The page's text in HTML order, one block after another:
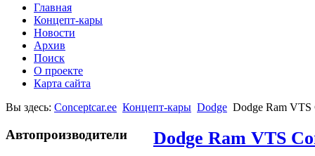
Главная
Концепт-кары
Новости
Архив
Поиск
О проекте
Карта сайта
Вы здесь: Conceptcar.ee Концепт-кары Dodge Dodge Ram VTS
Автопроизводители Dodge Ram VTS